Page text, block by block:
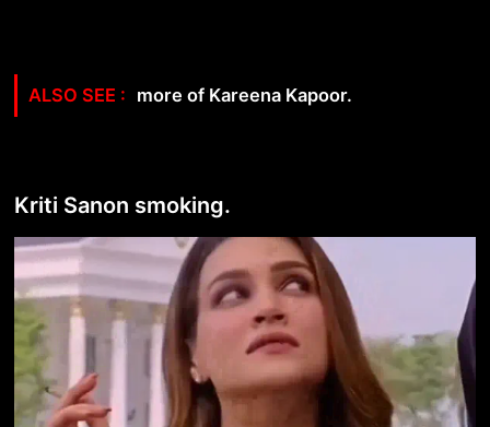
more of Kareena Kapoor.
Kriti Sanon smoking.